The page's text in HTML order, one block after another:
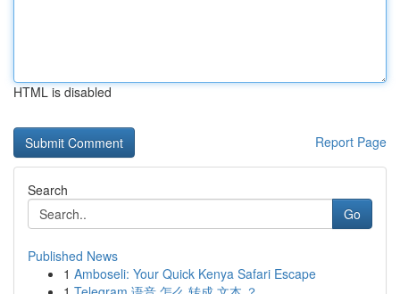
HTML is disabled
Report Page
Search
Go
Published News
1 Amboseli: Your Quick Kenya Safari Escape